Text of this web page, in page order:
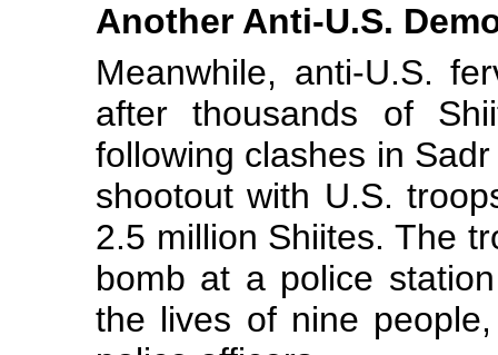
Another Anti-U.S.
Meanwhile, anti-U.S.
after thousands of
following clashes in
shootout with U.S.
2.5 million Shiites. The
bomb at a police
the lives of nine